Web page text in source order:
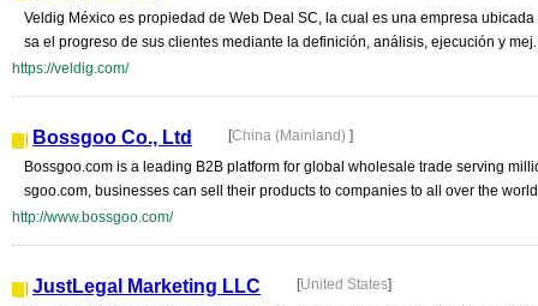
Veldig México es propiedad de Web Deal SC, la cual es una empresa
sa el progreso de sus clientes mediante la definición, análisis, ejecución y
https://veldig.com/
Bossgoo Co., Ltd [China (Mainland) ]
Bossgoo.com is a leading B2B platform for global wholesale trade serving
sgoo.com, businesses can sell their products to companies to all over the
http://www.bossgoo.com/
JustLegal Marketing LLC [United States]